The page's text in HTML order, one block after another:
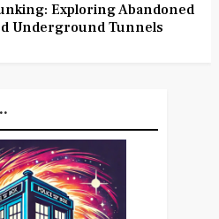
Exploring Abandoned
Underground Tunnels